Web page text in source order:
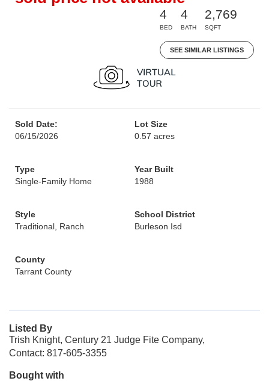
4
BED
4
BATH
2,769
SQFT
SEE SIMILAR LISTINGS
Sold Date:
06/15/2026
Lot Size
0.57 acres
Type
Single-Family Home
Year Built
1988
Style
Traditional, Ranch
School District
Burleson Isd
County
Tarrant County
Listed By
Trish Knight, Century 21 Judge Fite Company,
Contact: 817-605-3355
Bought with